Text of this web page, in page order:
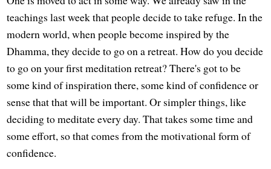
teachings last week that people decide to take refuge. In the
modern world, when people become inspired by the
Dhamma, they decide to go on a retreat. How do you decide
to go on your first meditation retreat? There's got to be
some kind of inspiration there, some kind of confidence or
sense that that will be important. Or simpler things, like
deciding to meditate every day. That takes some time and
some effort, so that comes from the motivational form of
confidence.